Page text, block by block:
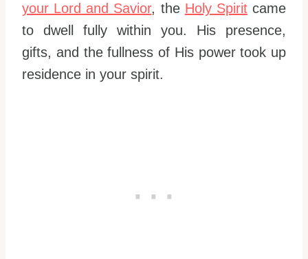
your Lord and Savior, the Holy Spiritcame
to dwell fully within you. His presence,
gifts, and the fullness of His power took up
residence in your spirit.